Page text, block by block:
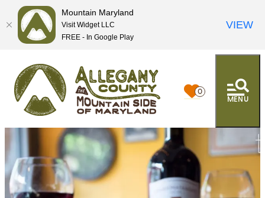
0
MENU
Mountain Maryland
Visit Widget LLC
FREE - In Google Play
VIEW